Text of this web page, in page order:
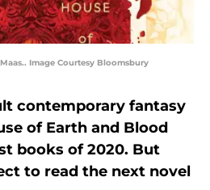
Image Courtesy Bloomsbury
contemporary fantasy
of Earth and Blood
books of 2020. But
to read the next novel